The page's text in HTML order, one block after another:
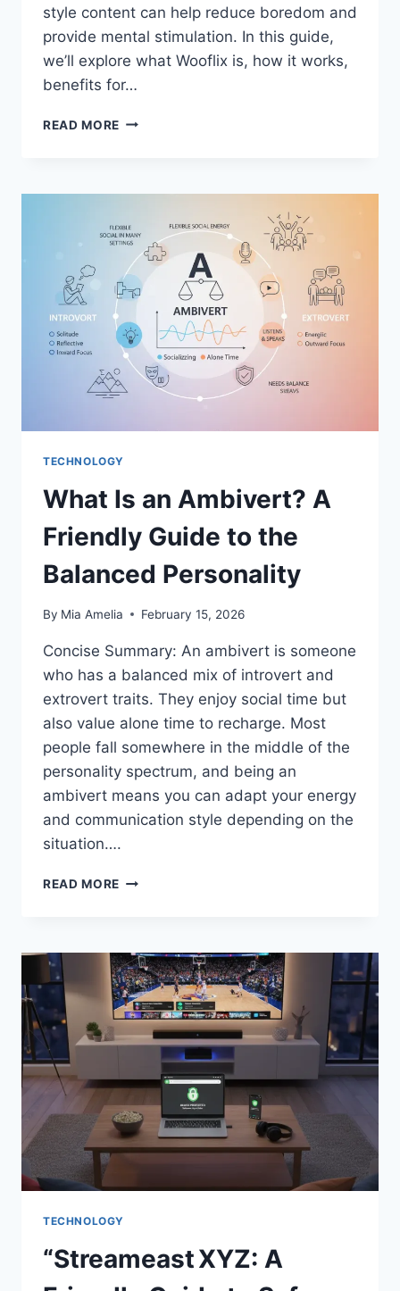
style content can help reduce boredom and
provide mental stimulation. In this guide,
we’ll explore what Wooflix is, how it works,
benefits for…
READ MORE WOOFLIX:
COMPANION
DOG
LOVERS
TECHNOLOGY
What Is an Ambivert? A
Friendly Guide to the
Balanced Personality
By Mia Amelia February 15, 2026
Concise Summary: An ambivert is someone
who has a balanced mix of introvert and
extrovert traits. They enjoy social time but
also value alone time to recharge. Most
people fall somewhere in the middle of the
personality spectrum, and being an
ambivert means you can adapt your energy
and communication style depending on the
situation….
READ MORE WHAT
A
FRIENDLY
GUIDE
TO
BALANCED
PERSONALITY
TECHNOLOGY
“Streameast XYZ: A